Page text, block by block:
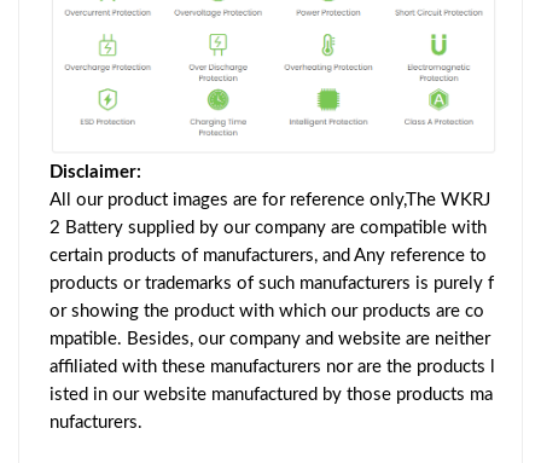
Disclaimer:
All our product images are for reference only,The WKRJ
2 Battery supplied by our company are compatible with
certain products of manufacturers, and Any reference to
products or trademarks of such manufacturers is purely f
or showing the product with which our products are co
mpatible. Besides, our company and website are neither
affiliated with these manufacturers nor are the products l
isted in our website manufactured by those products ma
nufacturers.